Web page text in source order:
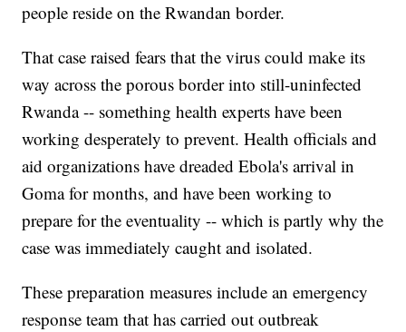
people reside on the Rwandan border.
That case raised fears that the virus could make its
way across the porous border into still-uninfected
Rwanda -- something health experts have been
working desperately to prevent. Health officials and
aid organizations have dreaded Ebola's arrival in
Goma for months, and have been working to
prepare for the eventuality -- which is partly why the
case was immediately caught and isolated.
These preparation measures include an emergency
response team that has carried out outbreak